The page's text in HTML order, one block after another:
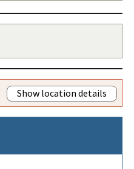
Show location details